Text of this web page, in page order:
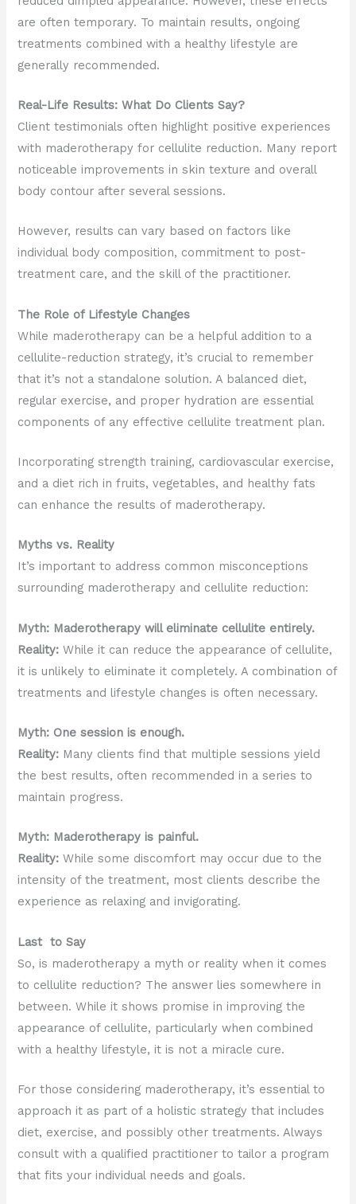
are often temporary. To maintain results, ongoing
treatments combined with a healthy lifestyle are
generally recommended.
Real-Life Results: What Do Clients Say?
Client testimonials often highlight positive experiences
with maderotherapy for cellulite reduction. Many report
noticeable improvements in skin texture and overall
body contour after several sessions.
However, results can vary based on factors like
individual body composition, commitment to post-
treatment care, and the skill of the practitioner.
The Role of Lifestyle Changes
While maderotherapy can be a helpful addition to a
cellulite-reduction strategy, it’s crucial to remember
that it’s not a standalone solution. A balanced diet,
regular exercise, and proper hydration are essential
components of any effective cellulite treatment plan.
Incorporating strength training, cardiovascular exercise,
and a diet rich in fruits, vegetables, and healthy fats
can enhance the results of maderotherapy.
Myths vs. Reality
It’s important to address common misconceptions
surrounding maderotherapy and cellulite reduction:
Myth: Maderotherapy will eliminate cellulite entirely.
Reality: While it can reduce the appearance of cellulite,
it is unlikely to eliminate it completely. A combination of
treatments and lifestyle changes is often necessary.
Myth: One session is enough.
Reality: Many clients find that multiple sessions yield
the best results, often recommended in a series to
maintain progress.
Myth: Maderotherapy is painful.
Reality: While some discomfort may occur due to the
intensity of the treatment, most clients describe the
experience as relaxing and invigorating.
Last to Say
So, is maderotherapy a myth or reality when it comes
to cellulite reduction? The answer lies somewhere in
between. While it shows promise in improving the
appearance of cellulite, particularly when combined
with a healthy lifestyle, it is not a miracle cure.
For those considering maderotherapy, it’s essential to
approach it as part of a holistic strategy that includes
diet, exercise, and possibly other treatments. Always
consult with a qualified practitioner to tailor a program
that fits your individual needs and goals.